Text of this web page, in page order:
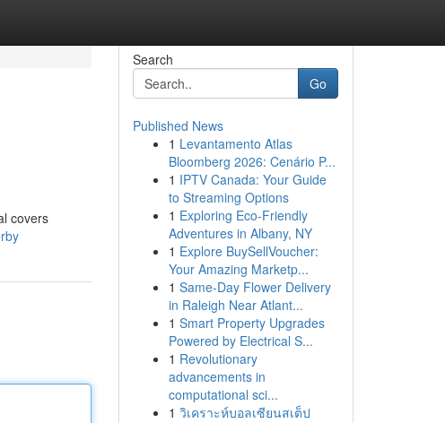
covers
Search
Go
Published News
1 Levantamento Atlas
Bloomberg 2026: Cenário P...
1 IPTV Canada: Your Guide
to Streaming Options
1 Exploring Eco-Friendly
Adventures in Albany, NY
1 Explore BuySellVoucher:
Your Amazing Marketp...
1 Same-Day Flower Delivery
in Raleigh Near Atlant...
1 Smart Property Upgrades
Powered by Electrical S...
1 Revolutionary
advancements in
computational sci...
1 วิเคราะห์บอลเซียนสเต็ป